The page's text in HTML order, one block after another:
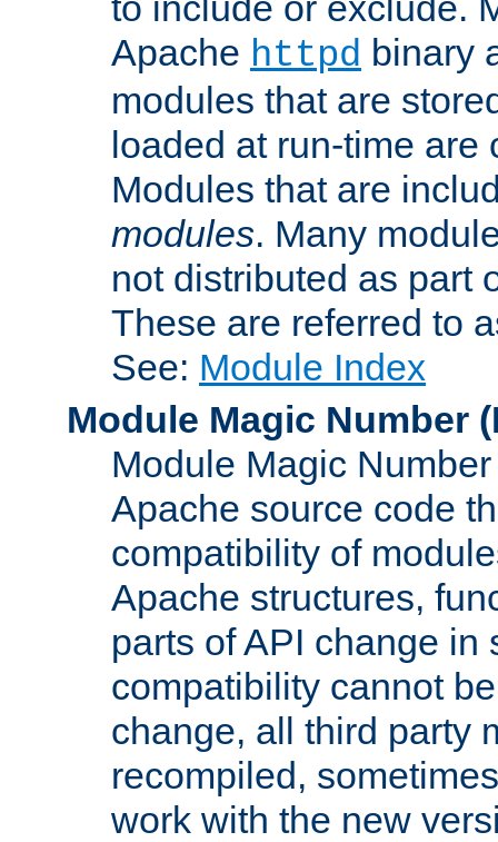
Apache httpd binary
modules that are
loaded at run-time
Modules that are
modules. Many
not distributed as part
These are referred to
See: Module Index
Module Magic Number (
Module Magic
Apache source code
compatibility of
Apache structures,
parts of API change in
compatibility cannot
change, all third party
recompiled,
work with the new